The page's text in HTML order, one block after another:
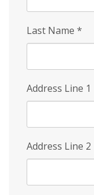
Last Name *
Address Line 1
Address Line 2